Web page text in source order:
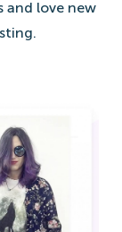
and love new